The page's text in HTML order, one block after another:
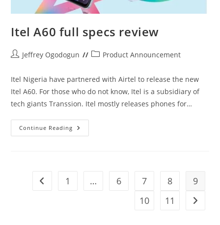
Itel A60 full specs review
PostJeffrey Ogodogun
PostProduct Announcement
Itel Nigeria have partnered with Airtel to release the new
Itel A60. For those who do not know, Itel is a subsidiary of
tech giants Transsion. Itel mostly releases phones for…
Continue Reading Itel
A60
Go to the previous page
1 … 6 7 8
9
10
11 Go to